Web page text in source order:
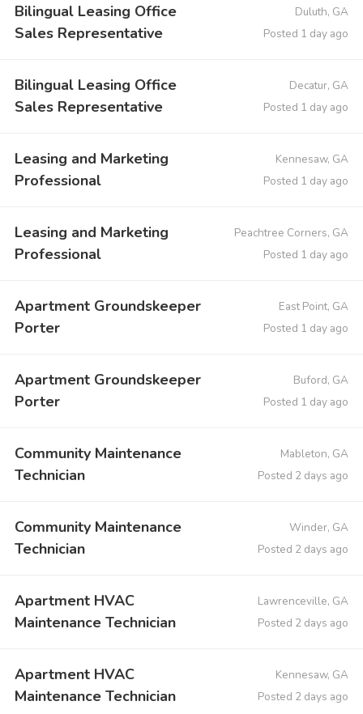
Bilingual Leasing Office
Sales Representative
Duluth, GA
Posted 1 day ago
Bilingual Leasing Office
Sales Representative
Decatur, GA
Posted 1 day ago
Leasing and Marketing
Professional
Kennesaw, GA
Posted 1 day ago
Leasing and Marketing
Professional
Peachtree Corners, GA
Posted 1 day ago
Apartment Groundskeeper
Porter
East Point, GA
Posted 1 day ago
Apartment Groundskeeper
Porter
Buford, GA
Posted 1 day ago
Community Maintenance
Technician
Mableton, GA
Posted 2 days ago
Community Maintenance
Technician
Winder, GA
Posted 2 days ago
Apartment HVAC
Maintenance Technician
Lawrenceville, GA
Posted 2 days ago
Apartment HVAC
Maintenance Technician
Kennesaw, GA
Posted 2 days ago